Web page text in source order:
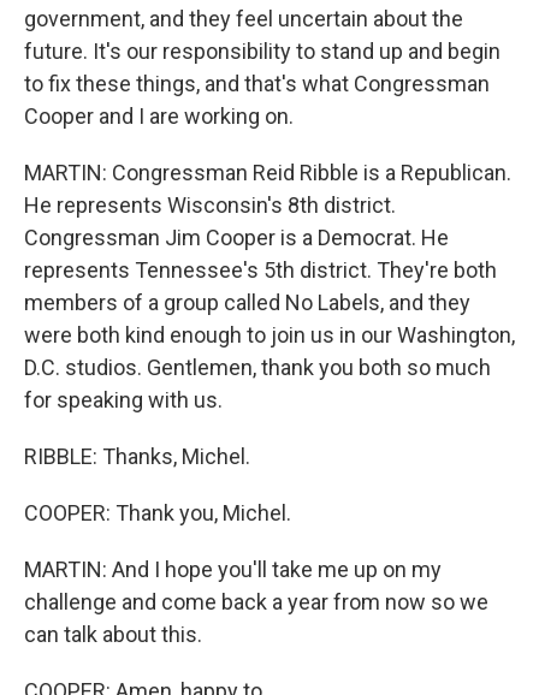
government, and they feel uncertain about the
future. It's our responsibility to stand up and begin
to fix these things, and that's what Congressman
Cooper and I are working on.
MARTIN: Congressman Reid Ribble is a Republican.
He represents Wisconsin's 8th district.
Congressman Jim Cooper is a Democrat. He
represents Tennessee's 5th district. They're both
members of a group called No Labels, and they
were both kind enough to join us in our Washington,
D.C. studios. Gentlemen, thank you both so much
for speaking with us.
RIBBLE: Thanks, Michel.
COOPER: Thank you, Michel.
MARTIN: And I hope you'll take me up on my
challenge and come back a year from now so we
can talk about this.